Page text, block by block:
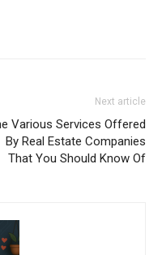
Next article
Various Services Offered
By Real Estate Companies
That You Should Know Of